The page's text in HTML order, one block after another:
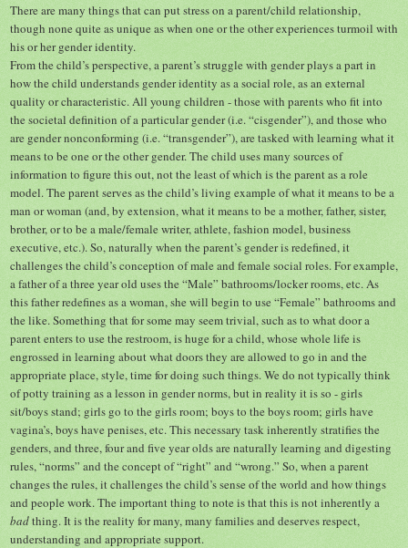
There are many things that can put stress on a parent/child relationship,
though none quite as unique as when one or the other experiences turmoil with
his or her gender identity.
From the child’s perspective, a parent’s struggle with gender plays a part in
how the child understands gender identity as a social role, as an external
quality or characteristic. All young children - those with parents who fit into
the societal definition of a particular gender (i.e. “cisgender”), and those who
are gender nonconforming (i.e. “transgender”), are tasked with learning what it
means to be one or the other gender. The child uses many sources of
information to figure this out, not the least of which is the parent as a role
model. The parent serves as the child’s living example of what it means to be a
man or woman (and, by extension, what it means to be a mother, father, sister,
brother, or to be a male/female writer, athlete, fashion model, business
executive, etc.). So, naturally when the parent’s gender is redefined, it
challenges the child’s conception of male and female social roles. For example,
a father of a three year old uses the “Male” bathrooms/locker rooms, etc. As
this father redefines as a woman, she will begin to use “Female” bathrooms and
the like. Something that for some may seem trivial, such as to what door a
parent enters to use the restroom, is huge for a child, whose whole life is
engrossed in learning about what doors they are allowed to go in and the
appropriate place, style, time for doing such things. We do not typically think
of potty training as a lesson in gender norms, but in reality it is so - girls
sit/boys stand; girls go to the girls room; boys to the boys room; girls have
vagina’s, boys have penises, etc. This necessary task inherently stratifies the
genders, and three, four and five year olds are naturally learning and digesting
rules, “norms” and the concept of “right” and “wrong.” So, when a parent
changes the rules, it challenges the child’s sense of the world and how things
and people work. The important thing to note is that this is not inherently a
badthing. It is the reality for many, many families and deserves respect,
understanding and appropriate support.